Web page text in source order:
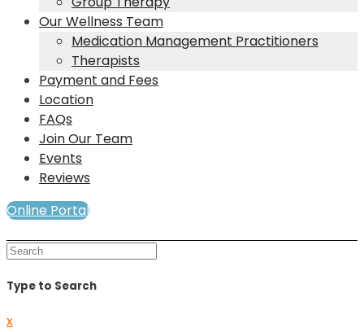
Our Wellness Team
Medication Management Practitioners
Therapists
Payment and Fees
Location
FAQs
Join Our Team
Events
Reviews
Online Portal
Mind and Soul Telewellness
Type to Search
x